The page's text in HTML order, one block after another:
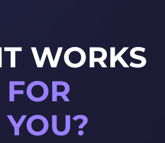
WORKS
FOR
YOU?